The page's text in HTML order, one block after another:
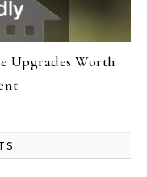
Upgrades Worth